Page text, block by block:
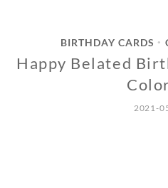
BIRTHDAY CARDS •
Happy Belated
2021-